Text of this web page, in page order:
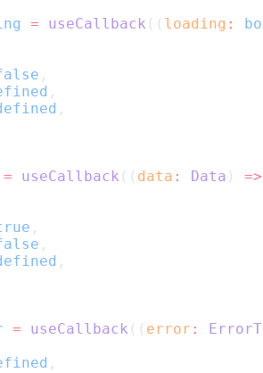
= useCallback (( loading :
,
,
,
= useCallback (( data : Data ) =>
,
,
,
= useCallback (( error :
,